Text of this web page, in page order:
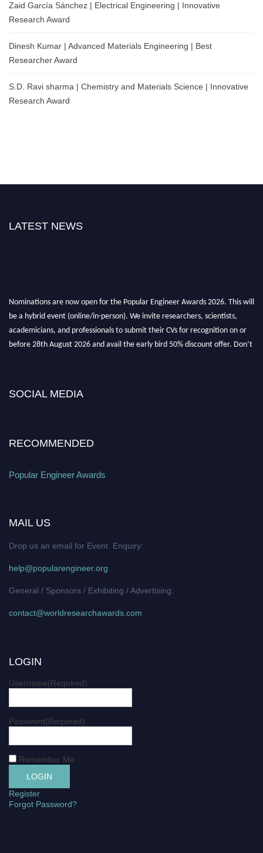
Zaid García Sánchez | Electrical Engineering | Innovative
Research Award
Dinesh Kumar | Advanced Materials Engineering | Best
Researcher Award
S.D. Ravi sharma | Chemistry and Materials Science | Innovative
Research Award
LATEST NEWS
Nominations are now open for the Popular Engineer Awards 2026. This will
be a hybrid event (online/in-person). We invite researchers, scientists,
academicians, and professionals to submit their CVs for recognition on or
before 28th August 2026 and avail the early bird 50% discount offer. Don’t
popularengineer.org
SOCIAL MEDIA
RECOMMENDED
Popular Engineer Awards
MAIL US
Drop us an email for Event Enquiry:
help@popularengineer.org
General / Sponsors / Exhibiting / Advertising:
contact@worldresearchawards.com
LOGIN
Username(Required)
Password(Required)
Remember Me
Register
Forgot Password?